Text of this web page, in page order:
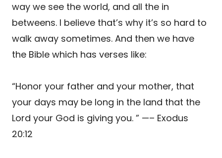
way we see the world, and all the in
betweens. I believe that’s why it’s so hard to
walk away sometimes. And then we have
the Bible which has verses like:
“Honor your father and your mother, that
your days may be long in the land that the
Lord your God is giving you. ” —– Exodus
20:12